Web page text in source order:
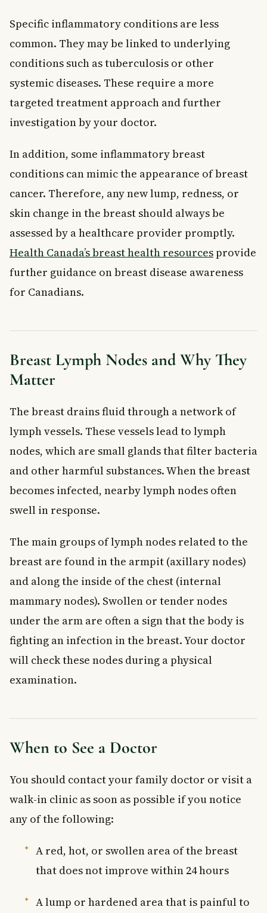
Specific inflammatory conditions are less
common. They may be linked to underlying
conditions such as tuberculosis or other
systemic diseases. These require a more
targeted treatment approach and further
investigation by your doctor.
In addition, some inflammatory breast
conditions can mimic the appearance of breast
cancer. Therefore, any new lump, redness, or
skin change in the breast should always be
assessed by a healthcare provider promptly.
Health Canada’s breast health resourcesprovide
further guidance on breast disease awareness
for Canadians.
Breast Lymph Nodes and Why They
Matter
The breast drains fluid through a network of
lymph vessels. These vessels lead to lymph
nodes, which are small glands that filter bacteria
and other harmful substances. When the breast
becomes infected, nearby lymph nodes often
swell in response.
The main groups of lymph nodes related to the
breast are found in the armpit (axillary nodes)
and along the inside of the chest (internal
mammary nodes). Swollen or tender nodes
under the arm are often a sign that the body is
fighting an infection in the breast. Your doctor
will check these nodes during a physical
examination.
When to See a Doctor
You should contact your family doctor or visit a
walk-in clinic as soon as possible if you notice
any of the following:
A red, hot, or swollen area of the breast
that does not improve within 24 hours
A lump or hardened area that is painful to